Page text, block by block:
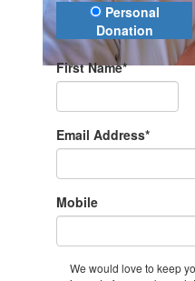
Donation Type
Personal
Donation
First Name*
Email Address*
Mobile
We would love to keep